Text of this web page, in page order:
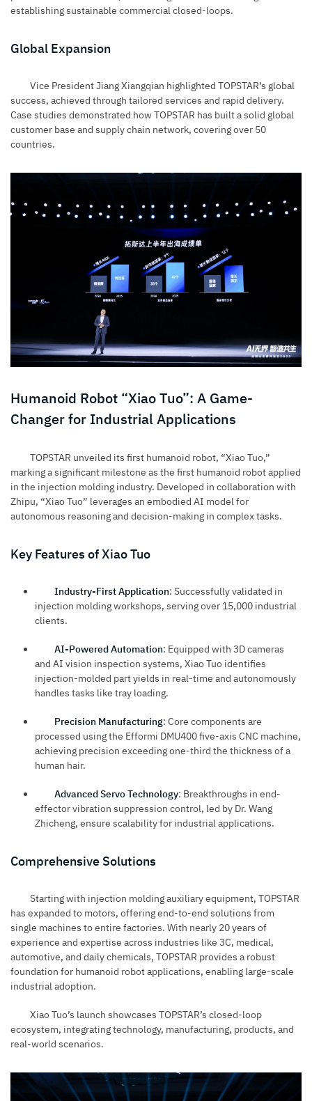
establishing sustainable commercial closed-loops.
Global Expansion
Vice President Jiang Xiangqian highlighted TOPSTAR’s global
success, achieved through tailored services and rapid delivery.
Case studies demonstrated how TOPSTAR has built a solid global
customer base and supply chain network, covering over 50
countries.
Humanoid Robot “Xiao Tuo”: A Game-
Changer for Industrial Applications
TOPSTAR unveiled its first humanoid robot, “Xiao Tuo,”
marking a significant milestone as the first humanoid robot applied
in the injection molding industry. Developed in collaboration with
Zhipu, “Xiao Tuo” leverages an embodied AI model for
autonomous reasoning and decision-making in complex tasks.
Key Features of Xiao Tuo
Industry-First Application: Successfully validated in
injection molding workshops, serving over 15,000 industrial
clients.
AI-Powered Automation: Equipped with 3D cameras
and AI vision inspection systems, Xiao Tuo identifies
injection-molded part yields in real-time and autonomously
handles tasks like tray loading.
Precision Manufacturing: Core components are
processed using the Efformi DMU400 five-axis CNC machine,
achieving precision exceeding one-third the thickness of a
human hair.
Advanced Servo Technology: Breakthroughs in end-
effector vibration suppression control, led by Dr. Wang
Zhicheng, ensure scalability for industrial applications.
Comprehensive Solutions
Starting with injection molding auxiliary equipment, TOPSTAR
has expanded to motors, offering end-to-end solutions from
single machines to entire factories. With nearly 20 years of
experience and expertise across industries like 3C, medical,
automotive, and daily chemicals, TOPSTAR provides a robust
foundation for humanoid robot applications, enabling large-scale
industrial adoption.
Xiao Tuo’s launch showcases TOPSTAR’s closed-loop
ecosystem, integrating technology, manufacturing, products, and
real-world scenarios.